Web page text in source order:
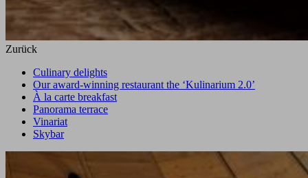
Zurück
Culinary delights
Our award-winning restaurant the ‘Kulinarium 2.0’
À la carte breakfast
Panorama terrace
Vinariat
Skybar